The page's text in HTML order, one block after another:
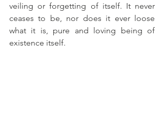
veiling or forgetting of itself. It never
ceases to be, nor does it ever loose
what it is, pure and loving being of
existence itself.